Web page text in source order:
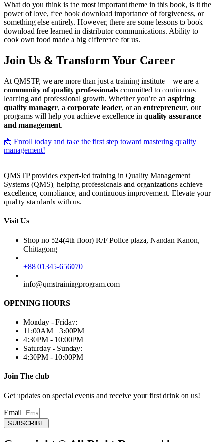
What do you think is the most important theme in this book, is it the
power of love, free book download importance of forgiveness, or
something else entirely. However, there are some lessons to book
download free learned in distributor communications. Ability to
cook own food made a big difference for us.
Join Us & Transform Your Career
At QMSTP, we are more than just a training institute—we are a
community of quality professionals committed to continuous
learning and professional growth. Whether you’re an aspiring
quality manager, a corporate leader, or an entrepreneur, our
programs will help you achieve excellence in quality assurance
and management.
📩 Enroll today and take the first step toward mastering quality
management!
QMSTP provides expert-led training in Quality Management
Systems (QMS), helping professionals and organizations achieve
excellence, compliance, and continuous improvement. Elevate your
quality standards with us.
Visit Us
Shop no 524(4th floor) R/F Police plaza, Nandan Kanon,
Chittagong
+88 01345-656070
info@qmstrainingprogram.com
OPENING HOURS
Monday - Friday:
11:00AM - 3:00PM
4:30PM - 10:00PM
Saturday - Sunday:
4:30PM - 10:00PM
Join The club
Get updates on special events and receive your first drink on us!
Email
SUBSCRIBE